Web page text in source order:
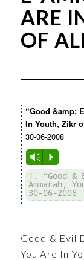
ARE
OF
“Good &amp;
In Youth, Zikr
30-06-2008
Vm P
1. “Good
Ammarah,
30-06-2008
Good & Evil
You Are In